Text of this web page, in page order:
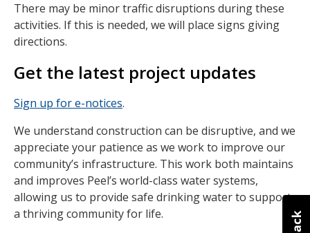
There may be minor traffic disruptions during these
activities. If this is needed, we will place signs giving
directions.
Get the latest project updates
Sign up for e-notices.
We understand construction can be disruptive, and we
appreciate your patience as we work to improve our
community’s infrastructure. This work both maintains
and improves Peel’s world-class water systems,
allowing us to provide safe drinking water to support
a thriving community for life.